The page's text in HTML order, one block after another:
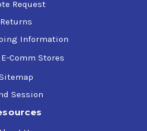
Request
Returns
Information
E-Comm Stores
Session